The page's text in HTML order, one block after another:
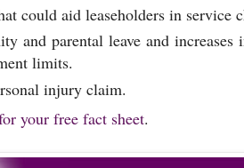
could aid leaseholders in service
and parental leave and
limits.
injury claim.
your free fact sheet.